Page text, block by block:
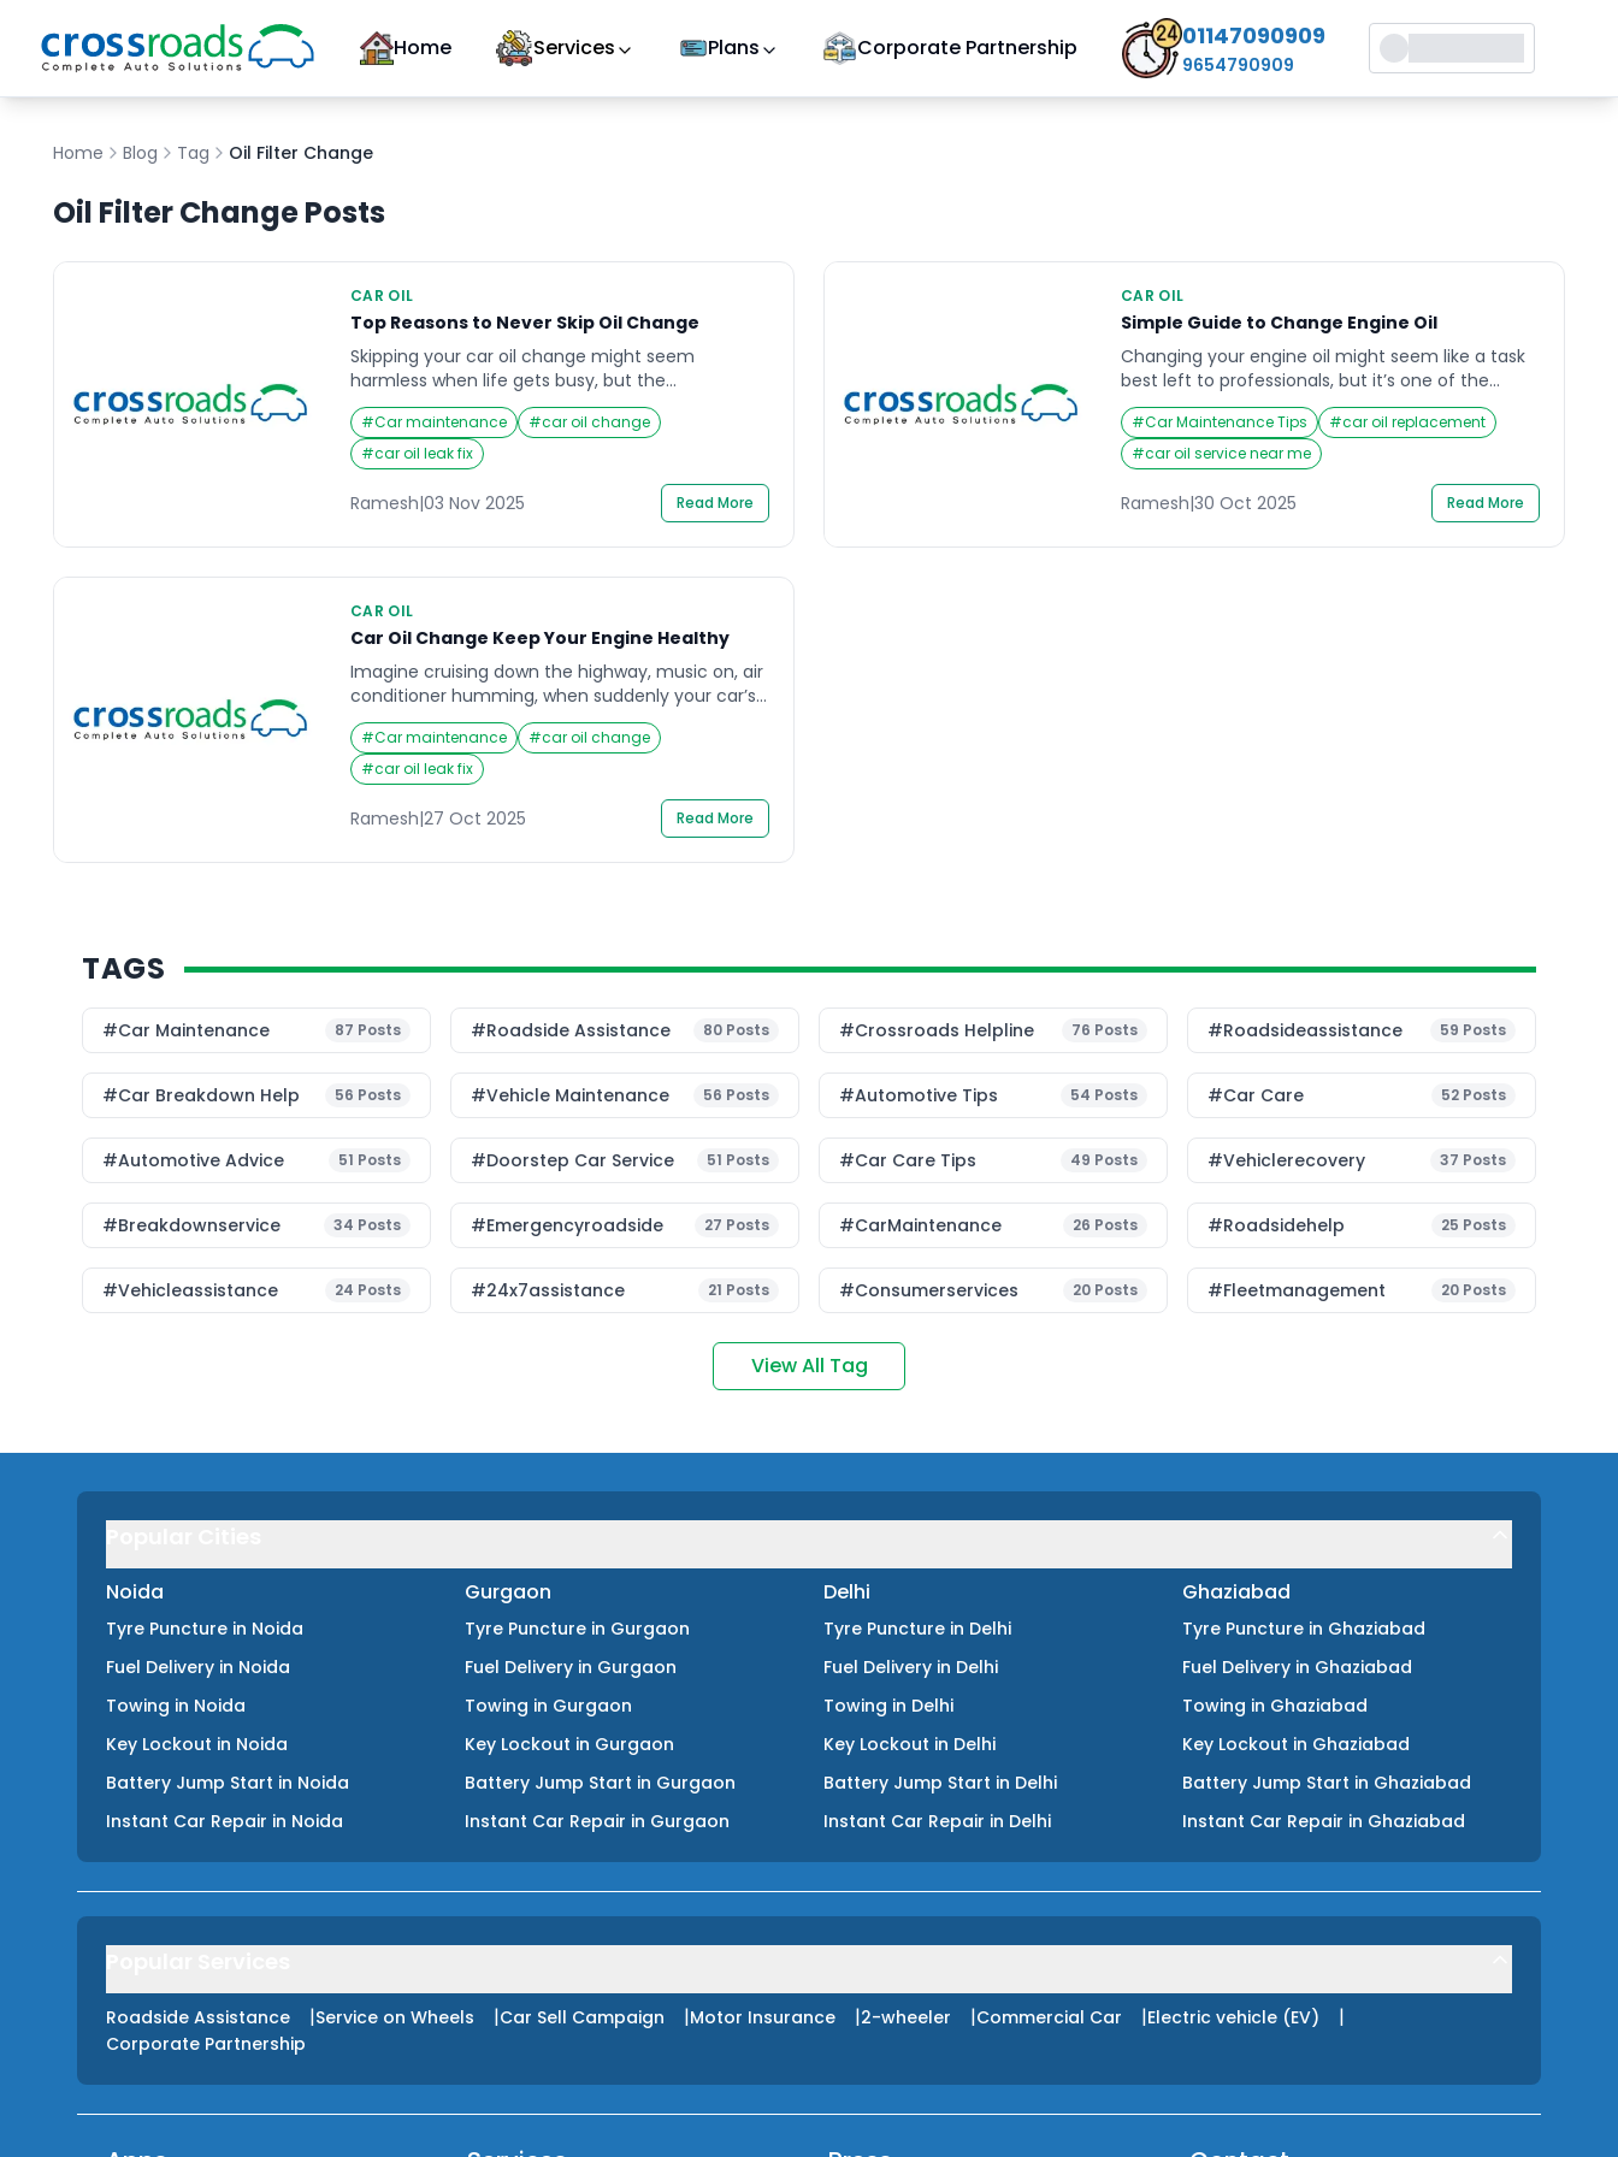
Home Services Plans Corporate Partnership 01147090909
9654790909
Home Blog Tag Oil Filter Change
Oil Filter ChangePosts
CAR OIL
Top Reasons to Never Skip Oil Change
Skipping your car oil change might seem
harmless when life gets busy, but the
consequences of neglecting it can add up faster
than you expect. Imagine driving smoothly one
day, and suddenly your engine starts making odd
noises or overheating. Many car owners overlook
regular maintenance until these signs appear,
#Car maintenance #car oil change
#car oil leak fix
Ramesh|03 Nov 2025 Read More
CAR OIL
Simple Guide to Change Engine Oil
Changing your engine oil might seem like a task
best left to professionals, but it’s one of the
simplest and most rewarding maintenance
routines you can perform on your vehicle.
Whether you drive daily or occasionally,
understanding how to change engine oil keeps
your car running smoothly and extends its life.
#Car Maintenance Tips #car oil replacement
#car oil service near me
Ramesh|30 Oct 2025 Read More
CAR OIL
Car Oil Change Keep Your Engine Healthy
Imagine cruising down the highway, music on, air
conditioner humming, when suddenly your car’s
engine light flickers on. You ignore it for a while,
but soon, the ride doesn’t feel as smooth as
before. What many car owners don’t realize is
that something as simple as a regular car oil
change can make the difference […]
#Car maintenance #car oil change
#car oil leak fix
Ramesh|27 Oct 2025 Read More
TAGS
#Car Maintenance 87 Posts #roadside Assistance 80 Posts #Crossroads Helpline 76 Posts #roadsideassistance 59 Posts
#car Breakdown Help 56 Posts #Vehicle Maintenance 56 Posts #Automotive Tips 54 Posts #Car Care 52 Posts
#Automotive Advice 51 Posts #Doorstep Car Service 51 Posts #Car Care Tips 49 Posts #vehiclerecovery 37 Posts
#breakdownservice 34 Posts #emergencyroadside 27 Posts #CarMaintenance 26 Posts #roadsidehelp 25 Posts
#vehicleassistance 24 Posts #24x7assistance 21 Posts #consumerservices 20 Posts #fleetmanagement 20 Posts
View All Tag
Noida
Tyre Puncture in Noida
Fuel Delivery in Noida
Towing in Noida
Key Lockout in Noida
Battery Jump Start in Noida
Instant Car Repair in Noida
Gurgaon
Tyre Puncture in Gurgaon
Fuel Delivery in Gurgaon
Towing in Gurgaon
Key Lockout in Gurgaon
Battery Jump Start in Gurgaon
Instant Car Repair in Gurgaon
Delhi
Tyre Puncture in Delhi
Fuel Delivery in Delhi
Towing in Delhi
Key Lockout in Delhi
Battery Jump Start in Delhi
Instant Car Repair in Delhi
Ghaziabad
Tyre Puncture in Ghaziabad
Fuel Delivery in Ghaziabad
Towing in Ghaziabad
Key Lockout in Ghaziabad
Battery Jump Start in Ghaziabad
Instant Car Repair in Ghaziabad
Roadside Assistance |Service on Wheels |Car Sell Campaign |Motor Insurance |2-wheeler |Commercial Car |Electric vehicle (EV) |
Corporate Partnership